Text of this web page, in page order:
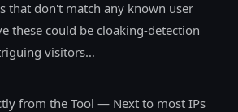
that don't match any known user
these could be cloaking-detection
visitors…
from the Tool — Next to most IPs